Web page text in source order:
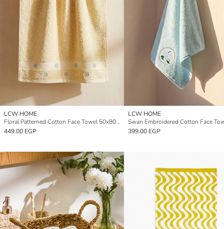
LCW HOME
Floral Patterned Cotton Face Towel 50x80 cm
449.00 EGP
LCW HOME
399.00 EGP